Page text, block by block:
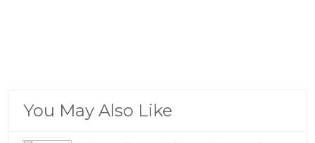
You May Also Like